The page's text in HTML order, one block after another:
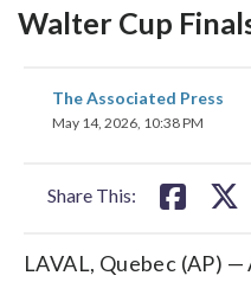
Walter Cup
The Associated Press
May 14, 2026, 10:38 PM
Share This:
share
on
LAVAL, Quebec (AP)